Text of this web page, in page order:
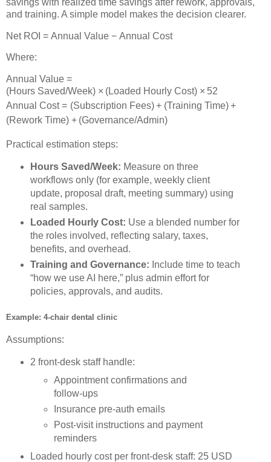
and training. A simple model makes the decision clearer.
Net ROI = Annual Value − Annual Cost
Where:
Annual Value =
(Hours Saved/Week) × (Loaded Hourly Cost) × 52
Annual Cost = (Subscription Fees) + (Training Time) +
(Rework Time) + (Governance/Admin)
Practical estimation steps:
Hours Saved/Week: Measure on three
workflows only (for example, weekly client
update, proposal draft, meeting summary) using
real samples.
Loaded Hourly Cost: Use a blended number for
the roles involved, reflecting salary, taxes,
benefits, and overhead.
Training and Governance: Include time to teach
“how we use AI here,” plus admin effort for
policies, approvals, and audits.
Example: 4‑chair dental clinic
Assumptions:
2 front‑desk staff handle:
Appointment confirmations and
follow‑ups
Insurance pre‑auth emails
Post‑visit instructions and payment
reminders
Loaded hourly cost per front‑desk staff: 25 USD